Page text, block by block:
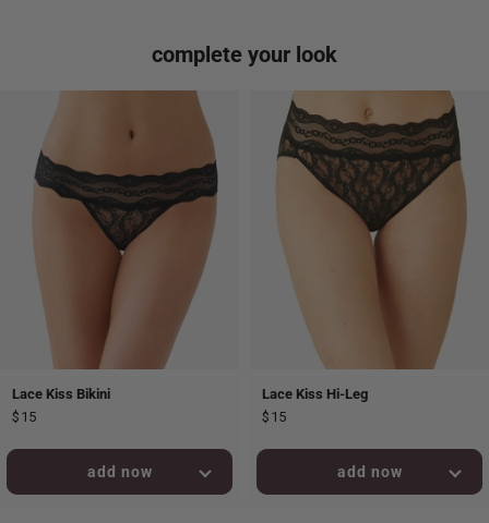
complete your look
Lace Kiss Bikini
$15
added to bag!
Lace Kiss Hi-Leg
$15
added to bag!